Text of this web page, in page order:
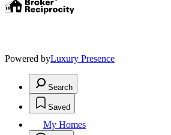
Powered byLuxury Presence
Search
Saved
My Homes